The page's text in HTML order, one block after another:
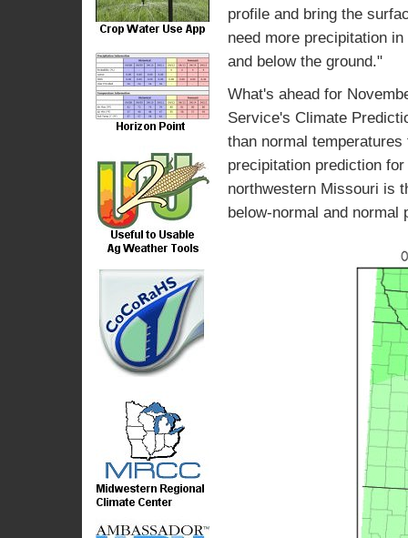
profile and bring the
need more precipitation
and below the ground."
What's ahead for
Service's Climate
than normal
precipitation prediction
northwestern Missouri is
below-normal and normal